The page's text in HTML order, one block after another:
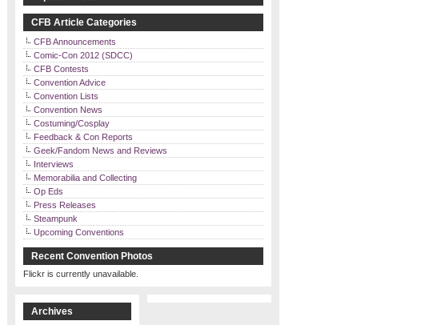
CFB Article Categories
CFB Announcements
Comic-Con 2012 (SDCC)
CFB Contests
Convention Advice
Convention Lists
Convention News
Costuming/Cosplay
Feedback & Con Reports
Geek/Fandom News and Reviews
Interviews
Memorabilia and Collecting
Op Eds
Press Releases
Steampunk
Upcoming Conventions
Recent Convention Photos
Flickr is currently unavailable.
Archives